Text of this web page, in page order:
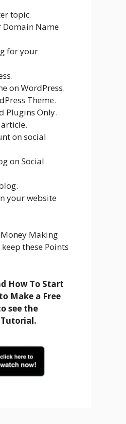
topic.
Domain Name
for your
on WordPress.
Theme.
Plugins Only.
on social
on Social
your website
Making
these Points
How To Start
Make a Free
see the